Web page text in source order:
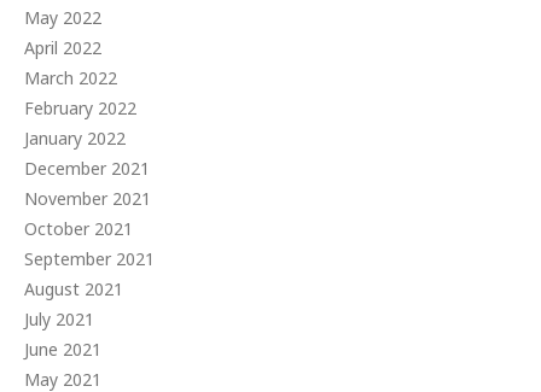
May 2022
April 2022
March 2022
February 2022
January 2022
December 2021
November 2021
October 2021
September 2021
August 2021
July 2021
June 2021
May 2021